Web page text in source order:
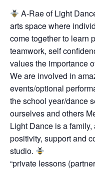
A-Rae of Light
arts space where
come together to learn
teamwork, self
values the importance
We are involved in
events/optional
the school year/dance
ourselves and others
Light Dance is a
positivity, support and
studio.
“private lessons